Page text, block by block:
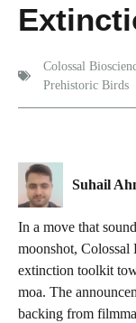
Colossal
Prehistoric Birds
Suhail
In a move that
moonshot, Colossal
extinction toolkit
moa. The
backing from